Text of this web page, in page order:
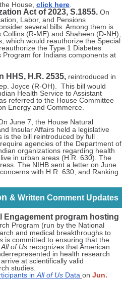
House, click here
Act of 2023, S.1855. On
Labor, and Pensions
several bills. Among them is
(R-ME) and Shaheen (D-NH),
which would reauthorize the Special
the Type 1 Diabetes
for Indians components at
HHS, H.R. 2535, reintroduced in
Joyce (R-OH). This bill would
Health Service to Assistant
referred to the House Committee
Energy and Commerce.
June 7, the House Natural
Insular Affairs held a legislative
is the bill reintroduced by full
agencies of the Department of
organizations regarding health
in urban areas (H.R. 630). The
The NIHB sent a letter on June
with H.R. 630, and Ranking
& Written Comment Updates
Engagement program hosting
Program (run by the National
and medical breakthroughs to
is committed to ensuring that the
All of Us recognizes that American
in health research
at scientifically valid
studies.
in All of Us Data on Jun.